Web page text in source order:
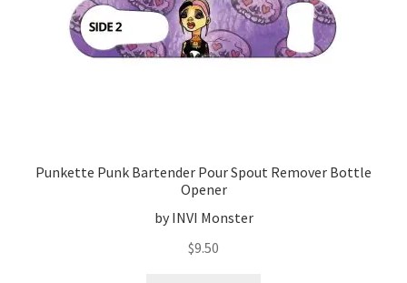
Punkette Punk Bartender Pour Spout Remover Bottle
Opener
by INVI Monster
$9.50